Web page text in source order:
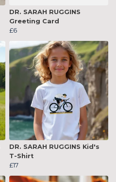
DR. SARAH RUGGINS
Greeting Card
£6
DR. SARAH RUGGINS Kid's
T-Shirt
£17